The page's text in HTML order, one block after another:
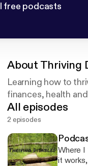
free podcasts
About Thriving
Learning how to
finances, health
All episodes
2 episodes
Where I
it